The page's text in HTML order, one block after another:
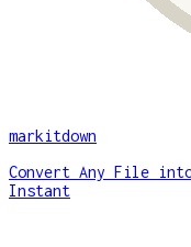
markitdown
Convert Any File
Instant